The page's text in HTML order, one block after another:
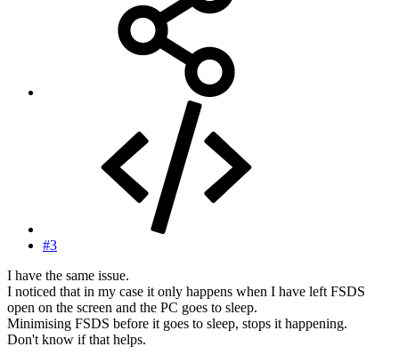
#3
I have the same issue.
I noticed that in my case it only happens when I have left FSDS
open on the screen and the PC goes to sleep.
Minimising FSDS before it goes to sleep, stops it happening.
Don't know if that helps.